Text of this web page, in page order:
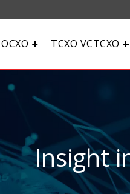
OCXO TCXO VCTCXO
Insight